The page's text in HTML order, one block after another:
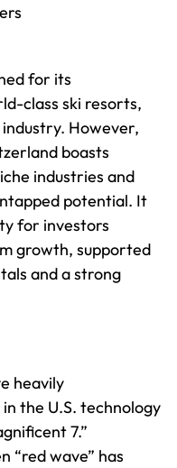
for its
class ski resorts,
However,
boasts
industries and
potential. It
for investors
growth, supported
and a strong
heavily
the U.S. technology
7.”
“red wave” has